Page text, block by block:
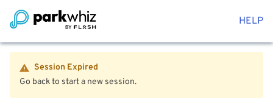
HELP
Session Expired
Go back to start a new session.